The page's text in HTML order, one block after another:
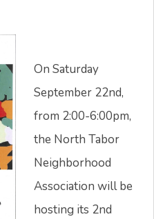
On Saturday
September 22nd,
from 2:00-6:00pm,
the North Tabor
Neighborhood
Association will be
hosting its 2nd